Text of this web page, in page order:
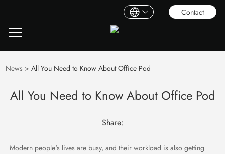
Contact
News >All You Need to Know About Office Pod
All You Need to Know About Office Pod
Share:
Modern people's lives are busy, and their workload is also getting